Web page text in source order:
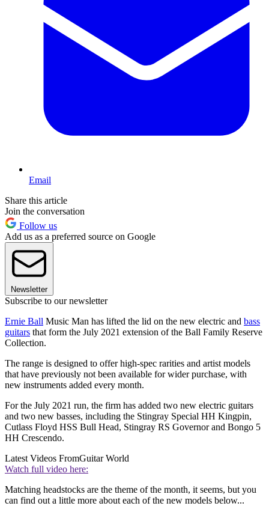
Email
Share this article
Join the conversation
Follow us
Add us as a preferred source on Google
Newsletter
Subscribe to our newsletter
Ernie Ball Music Man has lifted the lid on the new electric and bass
guitars that form the July 2021 extension of the Ball Family Reserve
Collection.
The range is designed to offer high-spec rarities and artist models
that have previously not been available for wider purchase, with
new instruments added every month.
For the July 2021 run, the firm has added two new electric guitars
and two new basses, including the Stingray Special HH Kingpin,
Cutlass Floyd HSS Bull Head, Stingray RS Governor and Bongo 5
HH Crescendo.
Latest Videos FromGuitar World
Watch full video here:
Matching headstocks are the theme of the month, it seems, but you
can find out a little more about each of the new models below...